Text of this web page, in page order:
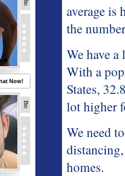
average is
the
We have
With a
States,
lot higher
We need
homes.